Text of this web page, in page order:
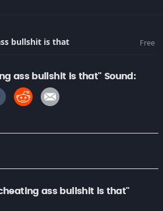
bullshit is that Free
ass bullshit is that" Sound:
ass bullshit is that"